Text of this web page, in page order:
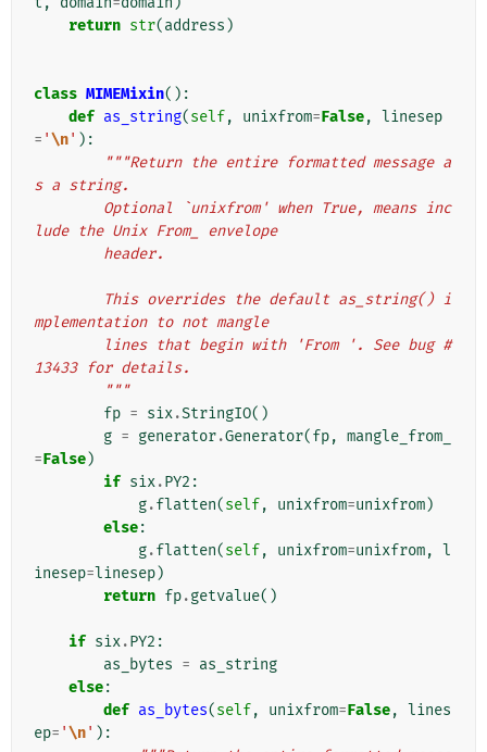
return str(address )
class MIMEMixin():
def as_string(self, unixfrom=False, linesep
= '\n' ):
"""Return the entire formatted message a
s a string.
lude the Unix From_ envelope
        header.
mplementation to not mangle
13433 for details.
        """
fp = six.StringIO()
g = generator.Generator(fp, mangle_from_
=False)
if six.PY2 :
g.flatten(self, unixfrom=unixfrom)
else:
g.flatten(self, unixfrom=unixfrom, l
inesep=linesep)
return fp.getvalue()
if six.PY2 :
as_bytes = as_string
else:
def as_bytes(self, unixfrom=False, lines
ep= '\n' ):